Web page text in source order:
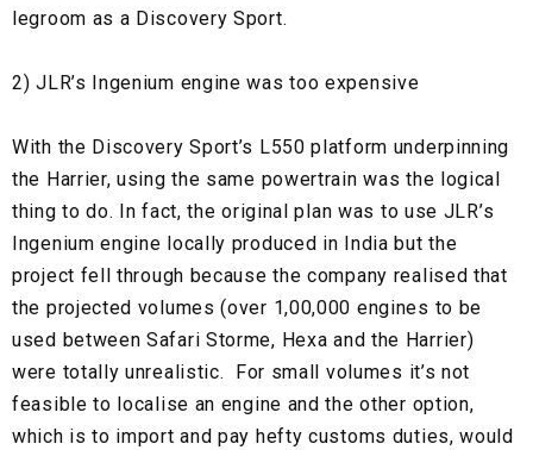
legroom as a Discovery Sport.
2) JLR’s Ingenium engine was too expensive
With the Discovery Sport’s L550 platform underpinning
the Harrier, using the same powertrain was the logical
thing to do. In fact, the original plan was to use JLR’s
Ingenium engine locally produced in India but the
project fell through because the company realised that
the projected volumes (over 1,00,000 engines to be
used between Safari Storme, Hexa and the Harrier)
were totally unrealistic. For small volumes it’s not
feasible to localise an engine and the other option,
which is to import and pay hefty customs duties, would